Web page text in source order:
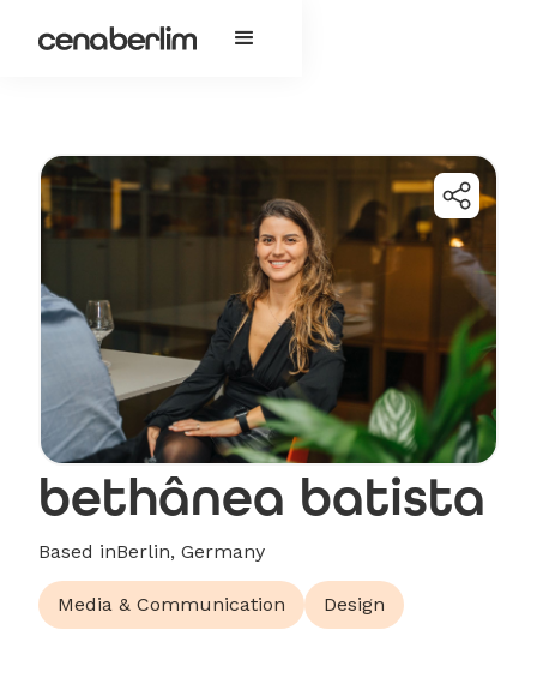
bethânea batista
Based inBerlin, Germany
Media & Communication Design